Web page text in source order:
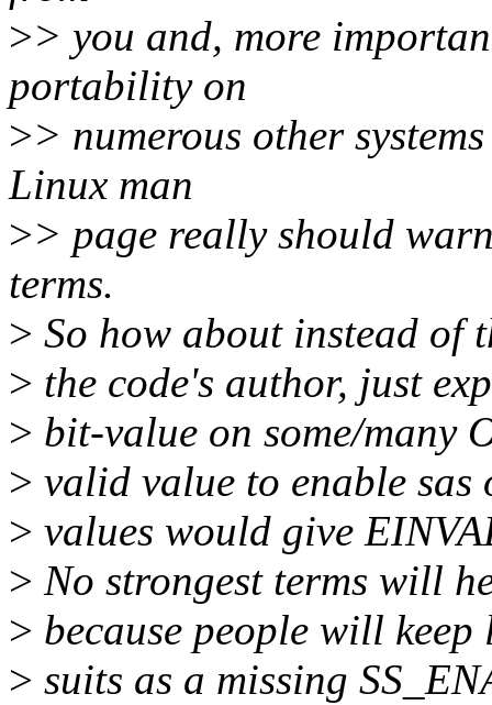
>> you and, more
portability on
>> numerous other
Linux man
>> page really should
terms.
> So how about instead of
> the code's author, just
> bit-value on some/many
> valid value to enable
> values would give
> No strongest terms will
> because people will
> suits as a missing